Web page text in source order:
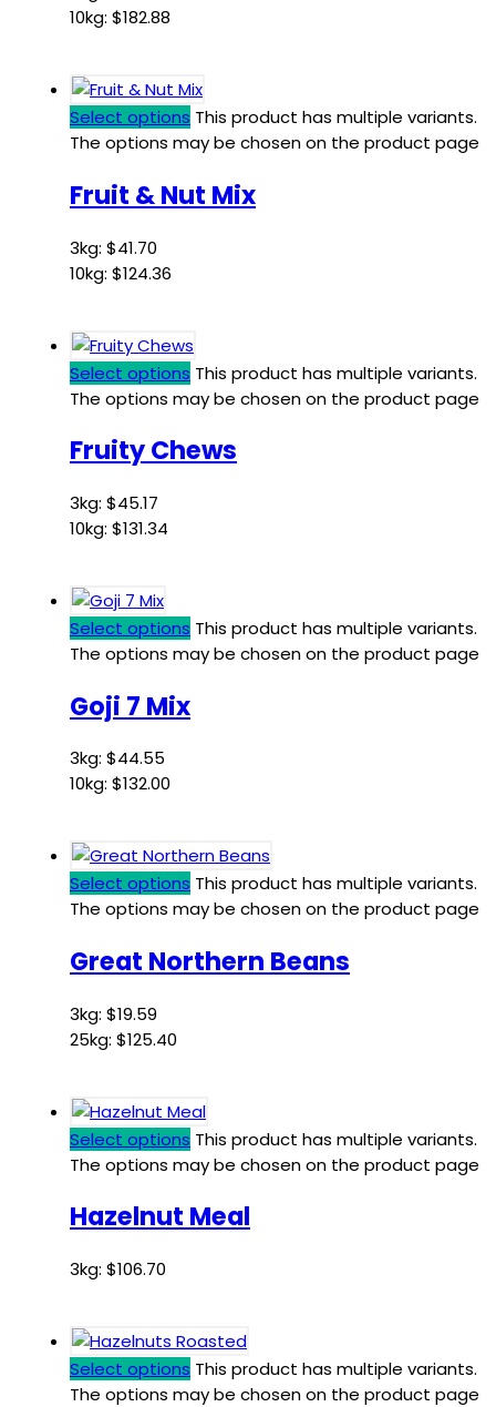
10kg: $182.88
Select options This product has multiple variants.
The options may be chosen on the product page
Fruit & Nut Mix
3kg: $41.70
10kg: $124.36
Select options This product has multiple variants.
The options may be chosen on the product page
Fruity Chews
3kg: $45.17
10kg: $131.34
Select options This product has multiple variants.
The options may be chosen on the product page
Goji 7 Mix
3kg: $44.55
10kg: $132.00
Select options This product has multiple variants.
The options may be chosen on the product page
Great Northern Beans
3kg: $19.59
25kg: $125.40
Select options This product has multiple variants.
The options may be chosen on the product page
Hazelnut Meal
3kg: $106.70
Select options This product has multiple variants.
The options may be chosen on the product page